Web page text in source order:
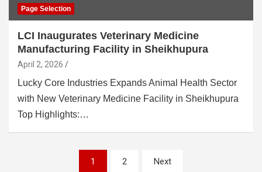
Page Selection
LCI Inaugurates Veterinary Medicine
Manufacturing Facility in Sheikhupura
April 2, 2026
Lucky Core Industries Expands Animal Health Sector
with New Veterinary Medicine Facility in Sheikhupura
Top Highlights:…
1 2 Next